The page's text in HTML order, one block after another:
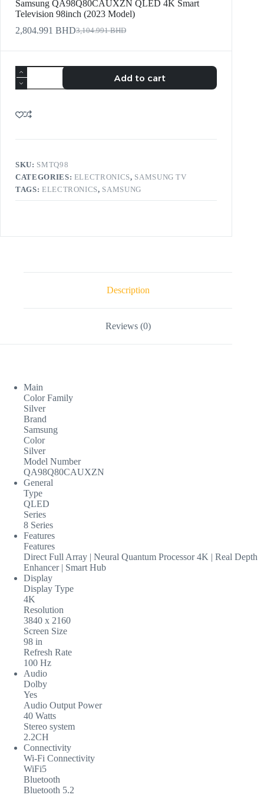
Samsung QA98Q80CAUXZN QLED 4K Smart
Television 98inch (2023 Model)
3,104.991BHD
2,804.991 BHD
Add to cart
SKU: SMTQ98
CATEGORIES: ELECTRONICS, SAMSUNG TV
TAGS: ELECTRONICS, SAMSUNG
Description
Reviews (0)
Main
Color Family
Silver
Brand
Samsung
Color
Silver
Model Number
QA98Q80CAUXZN
General
Type
QLED
Series
8 Series
Features
Features
Direct Full Array | Neural Quantum Processor 4K | Real Depth
Enhancer | Smart Hub
Display
Display Type
4K
Resolution
3840 x 2160
Screen Size
98 in
Refresh Rate
100 Hz
Audio
Dolby
Yes
Audio Output Power
40 Watts
Stereo system
2.2CH
Connectivity
Wi-Fi Connectivity
WiFi5
Bluetooth
Bluetooth 5.2